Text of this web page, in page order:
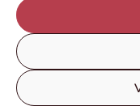
protection.